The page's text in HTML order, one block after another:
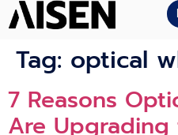
Tag: optical
7 Reasons
Are Upgrading